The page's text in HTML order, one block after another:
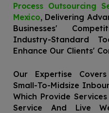
Process Outsourcing
Mexico, Delivering
Businesses'
Industry-Standard
Enhance Our Clients'
Our Expertise
Small-To-Midsize
Which Provide
Service And Live